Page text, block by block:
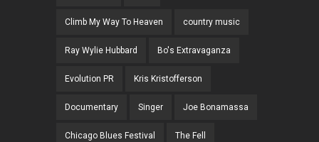
Climb My Way To Heaven country music
Ray Wylie Hubbard Bo's Extravaganza
Evolution PR Kris Kristofferson
Documentary Singer Joe Bonamassa
Chicago Blues Festival The Fell